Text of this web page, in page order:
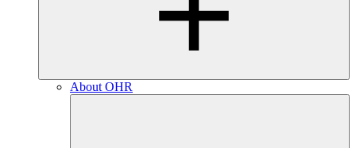
About OHR